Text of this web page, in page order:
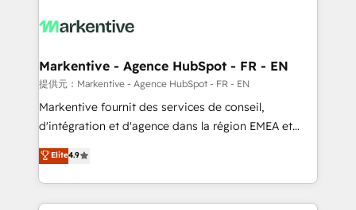
What do you get? 🤓 Our client's are too busy to
Personal Consultant + Tech Team to handle the
heavy lifting of mapping out AND building your ideal
system. + Get best practices and 'don't know what
you don't know' recommendations to maximize
6,500+ Partners) and was named 2023 HubSpot
Partner of the Year 💥 Trusted by 2,500+ companies
Markentive - Agence HubSpot - FR - EN
提供元：Markentive - Agence HubSpot - FR - EN
Markentive fournit des services de conseil,
d'intégration et d'agence dans la région EMEA et
North America. Avec plus de 115 experts en
marketing automation, Growth, Revops, CRM et
webdesign. Markentive is both a consulting firm, a
digital agency and an integrator. With over 115
Elite4.9